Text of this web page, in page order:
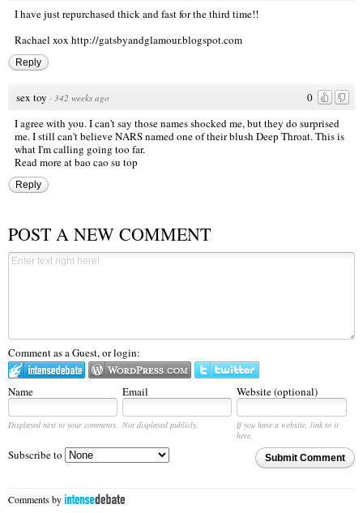
I have just repurchased thick and fast for the third time!!
Rachael xox http://gatsbyandglamour.blogspot.com
Reply
0
sex toy · 342 weeks ago
I agree with you. I can't say those names shocked me, but they do surprised
me. I still can't believe NARS named one of their blush Deep Throat. This is
what I'm calling going too far.
Read more atbao cao su top
Reply
POST A NEW COMMENT
Comment as a Guest, or login:
Name Email Website (optional)
Displayed next to your comments. Not displayed publicly.
If you have a website, link to it
here.
Submit Comment
Subscribe to
Comments by